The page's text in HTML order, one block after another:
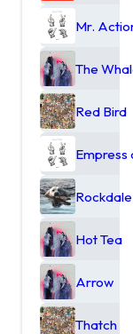
Mr.
The
Red Bird
Empress
Rockdale
Hot Tea
Arrow
Thatch